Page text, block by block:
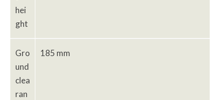
hei
ght
Gro
und
clea
ran
185 mm